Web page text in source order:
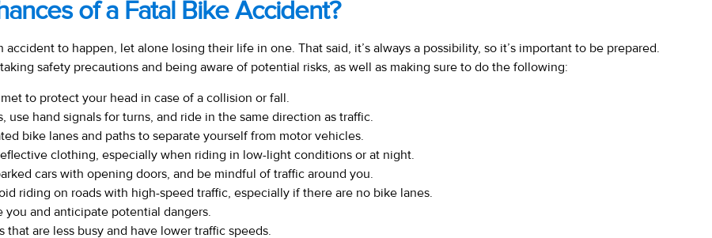
of a Fatal Bike Accident?
to happen, let alone losing their life in one. That said, it’s always a possibility, so it’s important to be prepared.
safety precautions and being aware of potential risks, as well as making sure to do the following:
to protect your head in case of a collision or fall.
use hand signals for turns, and ride in the same direction as traffic.
bike lanes and paths to separate yourself from motor vehicles.
clothing, especially when riding in low-light conditions or at night.
cars with opening doors, and be mindful of traffic around you.
riding on roads with high-speed traffic, especially if there are no bike lanes.
and anticipate potential dangers.
are less busy and have lower traffic speeds.